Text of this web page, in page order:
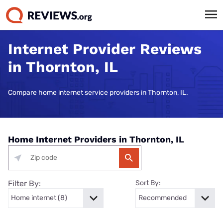
Internet Provider Reviews
in Thornton, IL
Compare home internet service providers in Thornton, IL.
Home Internet Providers in Thornton, IL
Filter By: Sort By: